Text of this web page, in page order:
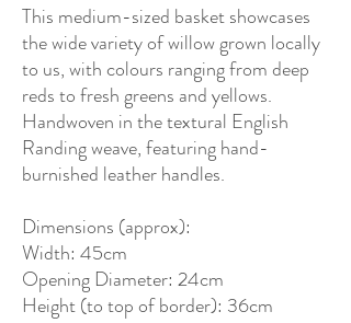
This medium-sized basket showcases
the wide variety of willow grown locally
to us, with colours ranging from deep
reds to fresh greens and yellows.
Handwoven in the textural English
Randing weave, featuring hand-
burnished leather handles.
Dimensions (approx):
Width: 45cm
Opening Diameter: 24cm
Height (to top of border): 36cm